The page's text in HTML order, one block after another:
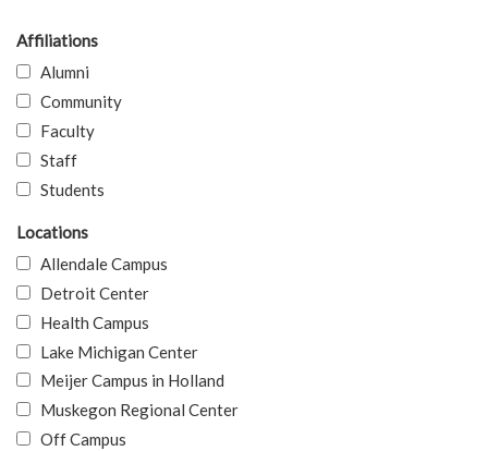
Affiliations
Alumni
Community
Faculty
Staff
Students
Locations
Allendale Campus
Detroit Center
Health Campus
Lake Michigan Center
Meijer Campus in Holland
Muskegon Regional Center
Off Campus